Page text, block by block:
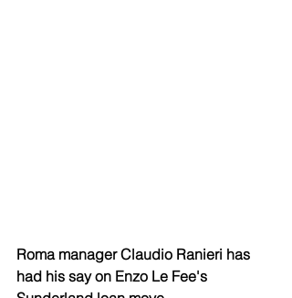
Roma manager Claudio Ranieri has
had his say on Enzo Le Fee's